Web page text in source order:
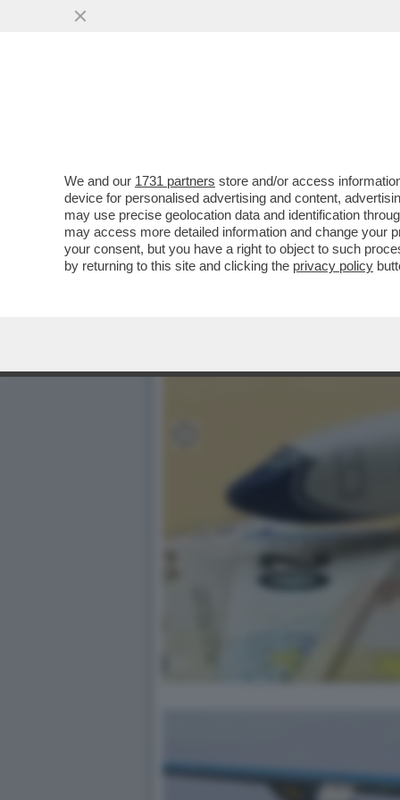
We and our 1731 partners store and/or access
device for personalised advertising and content,
may use precise geolocation data and identification
may access more detailed information and change your
your consent, but you have a right to object to such
by returning to this site and clicking the privacy policy